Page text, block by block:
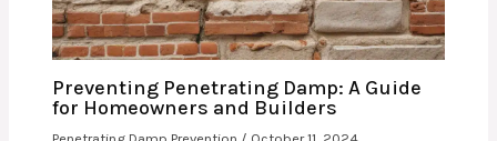
Preventing Penetrating Damp: A Guide
for Homeowners and Builders